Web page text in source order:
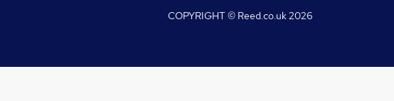
COPYRIGHT © Reed.co.uk2026